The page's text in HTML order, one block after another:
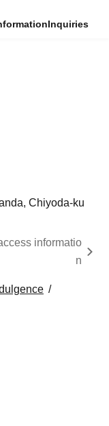
Inquiries
Chiyoda-ku
informatio
n